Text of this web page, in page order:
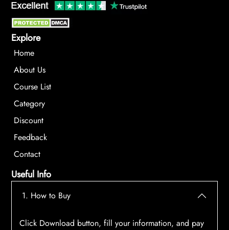
Explore
Home
About Us
Course List
Category
Discount
Feedback
Contact
Useful Info
1. How to Buy
Click Download button, fill your information, and pay